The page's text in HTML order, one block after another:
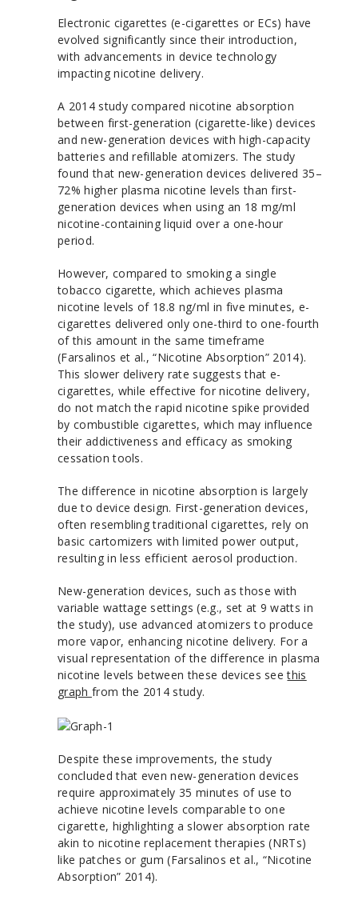
Electronic cigarettes (e-cigarettes or ECs) have
evolved significantly since their introduction,
with advancements in device technology
impacting nicotine delivery.
A 2014 study compared nicotine absorption
between first-generation (cigarette-like) devices
and new-generation devices with high-capacity
batteries and refillable atomizers. The study
found that new-generation devices delivered 35–
72% higher plasma nicotine levels than first-
generation devices when using an 18 mg/ml
nicotine-containing liquid over a one-hour
period.
However, compared to smoking a single
tobacco cigarette, which achieves plasma
nicotine levels of 18.8 ng/ml in five minutes, e-
cigarettes delivered only one-third to one-fourth
of this amount in the same timeframe
(Farsalinos et al., “Nicotine Absorption” 2014).
This slower delivery rate suggests that e-
cigarettes, while effective for nicotine delivery,
do not match the rapid nicotine spike provided
by combustible cigarettes, which may influence
their addictiveness and efficacy as smoking
cessation tools.
The difference in nicotine absorption is largely
due to device design. First-generation devices,
often resembling traditional cigarettes, rely on
basic cartomizers with limited power output,
resulting in less efficient aerosol production.
New-generation devices, such as those with
variable wattage settings (e.g., set at 9 watts in
the study), use advanced atomizers to produce
more vapor, enhancing nicotine delivery. For a
visual representation of the difference in plasma
nicotine levels between these devices seethis
graph from the 2014 study.
Despite these improvements, the study
concluded that even new-generation devices
require approximately 35 minutes of use to
achieve nicotine levels comparable to one
cigarette, highlighting a slower absorption rate
akin to nicotine replacement therapies (NRTs)
like patches or gum (Farsalinos et al., “Nicotine
Absorption” 2014).